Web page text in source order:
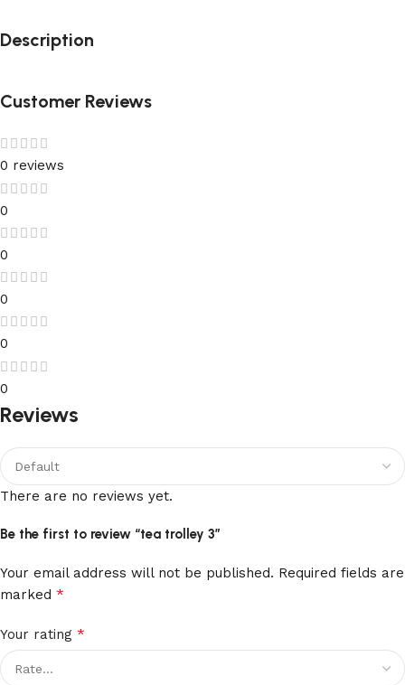
Description
Customer Reviews
0 reviews
0
0
0
0
0
Reviews
There are no reviews yet.
Be the first to review “tea trolley 3”
Your email address will not be published. Required fields are
marked *
Your rating *